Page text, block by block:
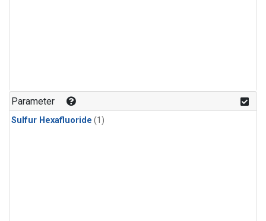
Parameter
Sulfur Hexafluoride (1)